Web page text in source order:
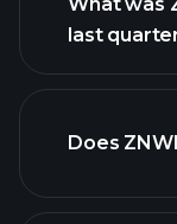
ZNWD
last
Does